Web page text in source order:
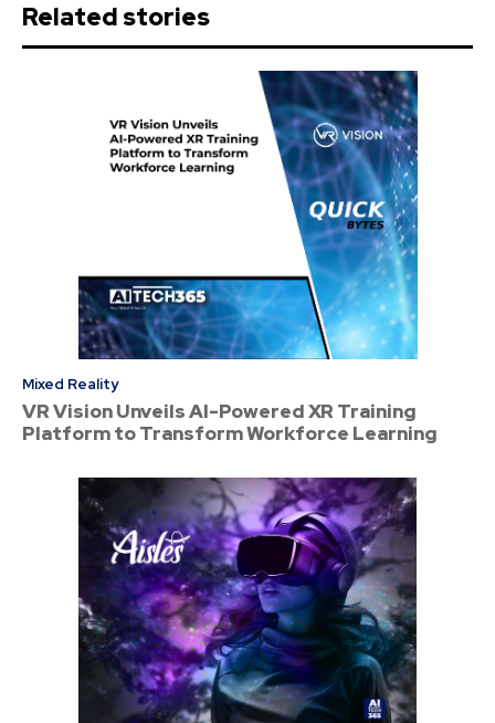
Related stories
Mixed Reality
VR Vision Unveils AI-Powered XR Training
Platform to Transform Workforce Learning